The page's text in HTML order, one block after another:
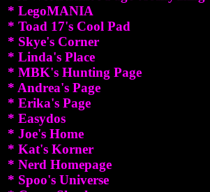
* LegoMANIA
* Toad 17's Cool Pad
* Skye's Corner
* Linda's Place
* MBK's Hunting Page
* Andrea's Page
* Erika's Page
* Easydos
* Joe's Home
* Kat's Korner
* Nerd Homepage
* Spoo's Universe